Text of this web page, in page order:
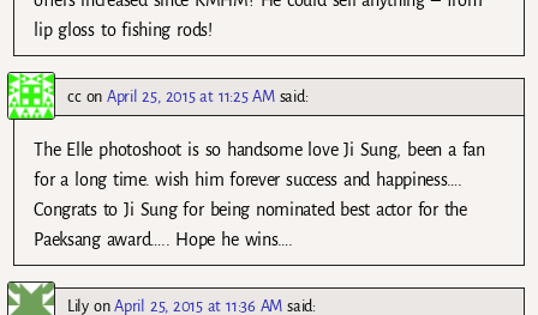
lip gloss to fishing rods!
ccon April 25, 2015 at 11:25 AM said:
The Elle photoshoot is so handsome love Ji Sung, been a fan
for a long time. wish him forever success and happiness….
Congrats to Ji Sung for being nominated best actor for the
Paeksang award….. Hope he wins….
LilyonApril 25, 2015 at 11:36 AM said: